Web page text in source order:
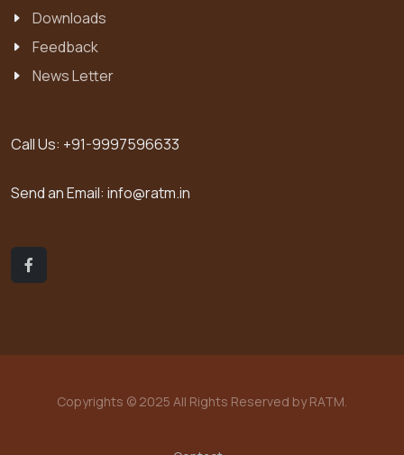
Downloads
Feedback
News Letter
Call Us: +91-9997596633
Send an Email: info@ratm.in
Copyrights © 2025 All Rights Reserved by RATM.